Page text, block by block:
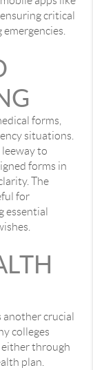
critical
forms,
situations.
to
forms in
The
for
essential
crucial
colleges
either through
plan.